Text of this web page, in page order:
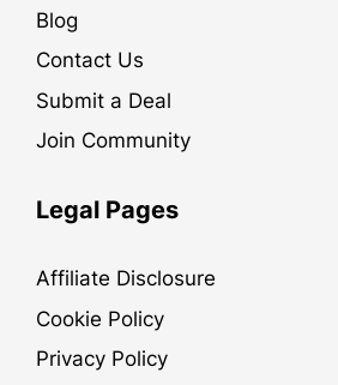
Blog
Contact Us
Submit a Deal
Join Community
Legal Pages
Affiliate Disclosure
Cookie Policy
Privacy Policy